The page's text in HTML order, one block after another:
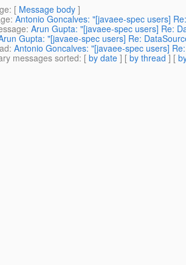
: [ Message body ]
: Antonio Goncalves: "[javaee-spec users]
: Arun Gupta: "[javaee-spec users] Re:
Gupta: "[javaee-spec users] Re:
: Antonio Goncalves: "[javaee-spec users]
messages sorted: [ by date ] [ by thread ] [